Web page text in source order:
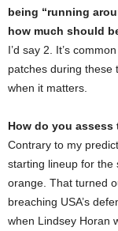
being “running
how much should
I’d say 2. It’s
patches during these
when it matters.
How do you
Contrary to my
starting lineup for the
orange. That turned
breaching USA’s
when Lindsey Horan